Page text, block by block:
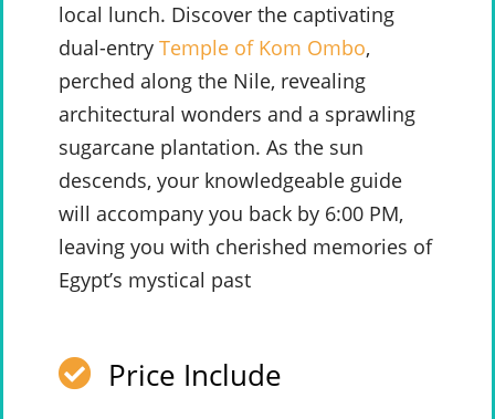
local lunch. Discover the captivating
dual-entry Temple of Kom Ombo,
perched along the Nile, revealing
architectural wonders and a sprawling
sugarcane plantation. As the sun
descends, your knowledgeable guide
will accompany you back by 6:00 PM,
leaving you with cherished memories of
Egypt’s mystical past
Price Include